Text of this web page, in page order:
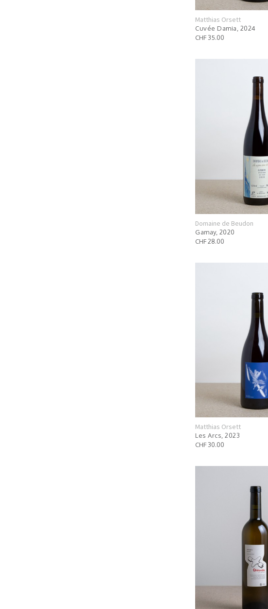
Matthias Orsett
Cuvée Damia, 2024
CHF 35.00
Domaine de Beudon
Gamay, 2020
CHF 28.00
Matthias Orsett
Les Arcs, 2023
CHF 30.00